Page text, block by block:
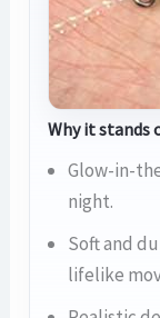
Why it stands
Glow-in-
night.
Soft and
lifelike